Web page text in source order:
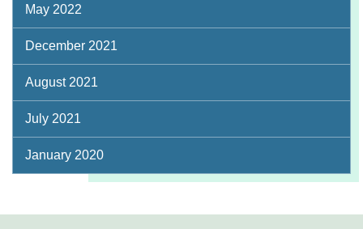
May 2022
December 2021
August 2021
July 2021
January 2020